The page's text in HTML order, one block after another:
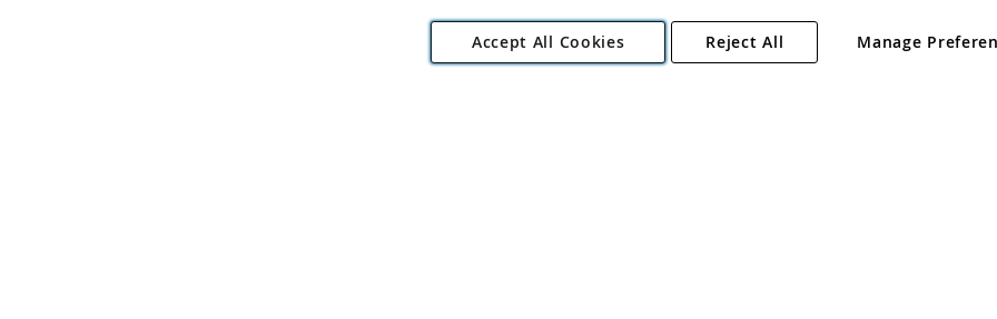
Copyright 1997 - 2026 Angling Direct Plc
. All rights reserved.
Angling Direct plc, 2D Wendover Road, Rackheath Industrial Estate, Norwich, Norfolk, NR13 6LH, United Kingdom. Company registered
Accept All Cookies Manage
Reject All